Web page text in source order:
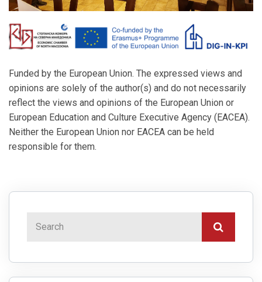
Funded by the European Union. The expressed views and
opinions are solely of the author(s) and do not necessarily
reflect the views and opinions of the European Union or
European Education and Culture Executive Agency (EACEA).
Neither the European Union nor EACEA can be held
responsible for them.